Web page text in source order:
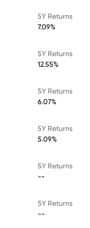
5Y Returns
7.09%
5Y Returns
12.55%
5Y Returns
6.07%
5Y Returns
5.09%
5Y Returns
--
5Y Returns
--